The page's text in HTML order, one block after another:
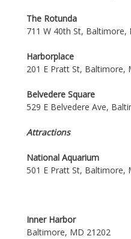
The Rotunda
711 W 40th St, Baltimore,
Harborplace
201 E Pratt St, Baltimore,
Belvedere Square
529 E Belvedere Ave,
Attractions
National Aquarium
501 E Pratt St, Baltimore,
Inner Harbor
Baltimore, MD 21202